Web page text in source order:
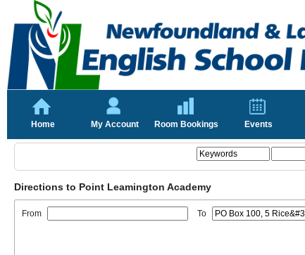
Home My Account Room Bookings Events
Directions to Point Leamington Academy
From To